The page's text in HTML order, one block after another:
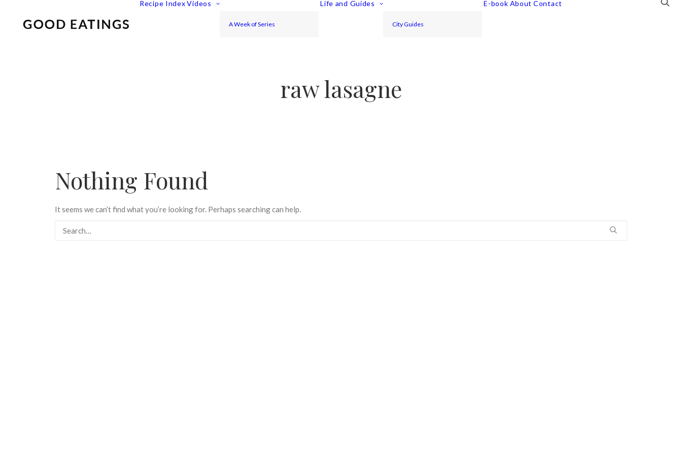
Recipe Index Videos
A Week of Series
Life and Guides
City Guides
E-book About Contact
raw lasagne
Nothing Found
It seems we can’t find what you’re looking for. Perhaps searching can help.